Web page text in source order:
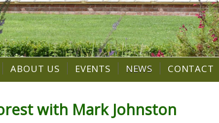
ABOUT US EVENTS NEWS CONTACT
with Mark Johnston